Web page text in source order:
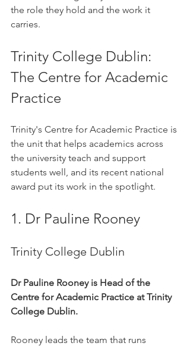
the role they hold and the work it
carries.
Trinity College Dublin:
The Centre for Academic
Practice
Trinity's Centre for Academic Practice is
the unit that helps academics across
the university teach and support
students well, and its recent national
award put its work in the spotlight.
1. Dr Pauline Rooney
Trinity College Dublin
Dr Pauline Rooney is Head of the
Centre for Academic Practice at Trinity
College Dublin.
Rooney leads the team that runs